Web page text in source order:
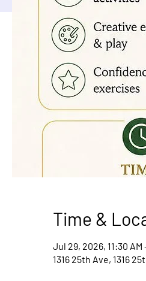
Time &
Jul 29, 2026, 11:30 AM
1316 25th Ave, 1316